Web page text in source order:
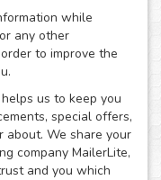
while
any other
to improve the
us to keep you
special offers,
about. We share your
company MailerLite,
and you which